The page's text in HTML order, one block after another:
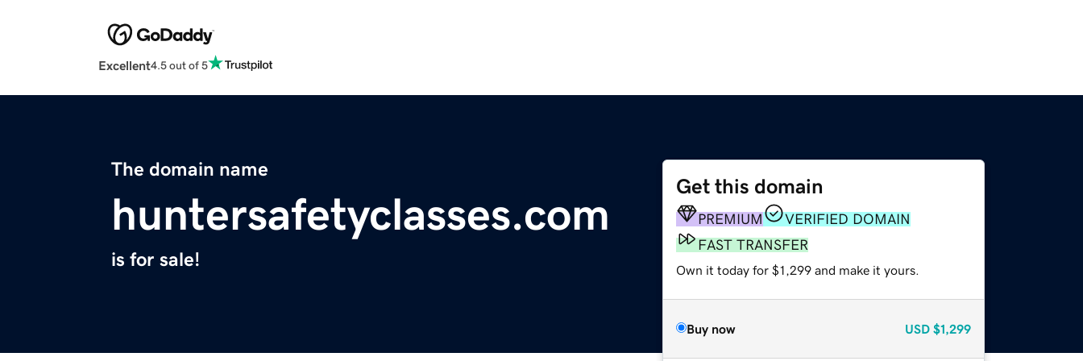
Excellent4.5 out of 5
The domain name
huntersafetyclasses.com
is for sale!
Get this domain
PREMIUM
VERIFIED DOMAIN
FAST TRANSFER
Own it today for $1,299 and make it yours.
Buy now USD $1,299